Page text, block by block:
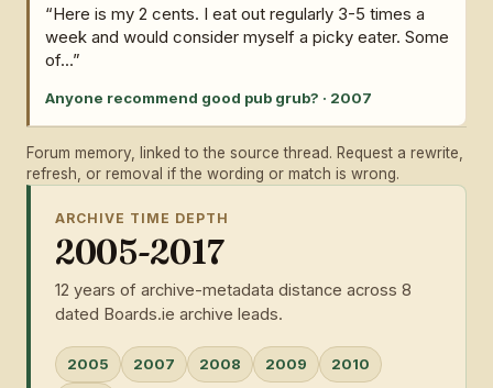
“Here is my 2 cents. I eat out regularly 3-5 times a
week and would consider myself a picky eater. Some
of...”
Anyone recommend good pub grub? · 2007
Forum memory, linked to the source thread. Request a rewrite,
refresh, or removal if the wording or match is wrong.
ARCHIVE TIME DEPTH
2005-2017
12 years of archive-metadata distance across 8
dated Boards.ie archive leads.
2005 2007 2008 2009 2010